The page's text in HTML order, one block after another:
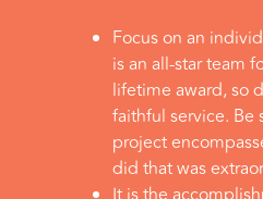
Focus on an
is an all-star team
lifetime award, so
faithful service. Be
project
did that was